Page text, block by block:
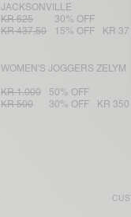
JACKSONVILLE
KR 625
30% OFF
KR 437,50
15% OFF KR
WOMEN'S JOGGERS ZELYM
KR 1.000
50% OFF
KR 500
30% OFF KR 350